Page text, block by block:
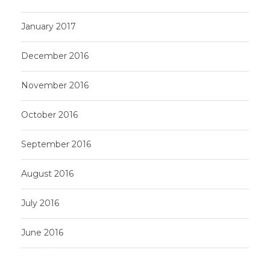
January 2017
December 2016
November 2016
October 2016
September 2016
August 2016
July 2016
June 2016